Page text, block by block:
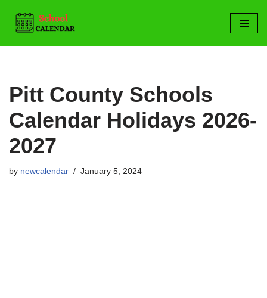
Skip
to
Pitt County Schools
Calendar Holidays 2026-
2027
by newcalendar January 5, 2024